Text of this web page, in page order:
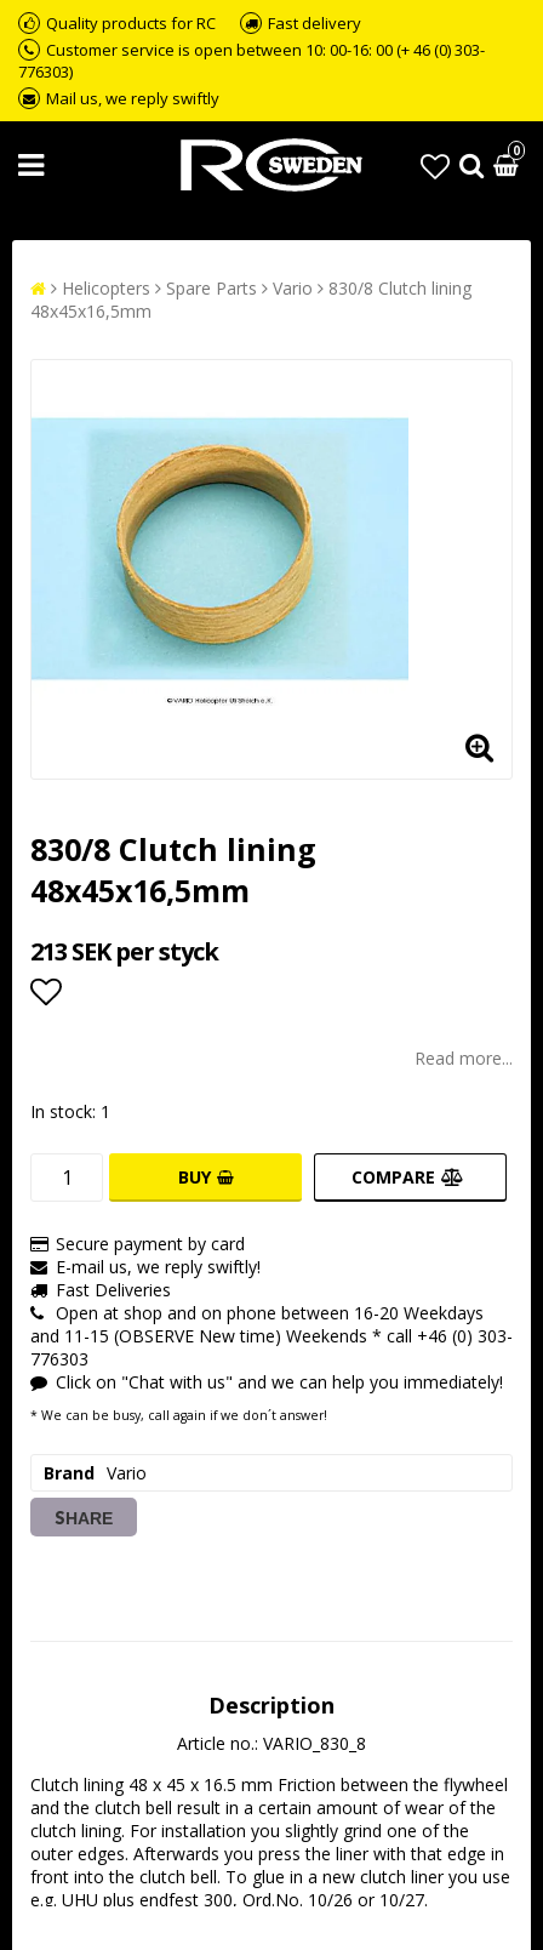
Quality products for RC
Fast delivery
Customer service is open between 10: 00-16: 00 (+ 46 (0) 303-
776303)
Mail us, we reply swiftly
0
Helicopters Spare Parts Vario
830/8 Clutch lining
48x45x16,5mm
830/8 Clutch lining
48x45x16,5mm
213 SEK per styck
Read more...
In stock: 1
BUY COMPARE
Secure payment by card
E-mail us, we reply swiftly!
Fast Deliveries
Open at shop and on phone between 16-20 Weekdays
and 11-15 (OBSERVE New time) Weekends * call +46 (0) 303-
776303
Click on "Chat with us" and we can help you immediately!
* We can be busy, call again if we don´t answer!
Brand Vario
SHARE
Description
Article no.: VARIO_830_8
Clutch lining 48 x 45 x 16.5 mm Friction between the flywheel
and the clutch bell result in a certain amount of wear of the
clutch lining. For installation you slightly grind one of the
outer edges. Afterwards you press the liner with that edge in
front into the clutch bell. To glue in a new clutch liner you use
e.g. UHU plus endfest 300, Ord.No. 10/26 or 10/27.